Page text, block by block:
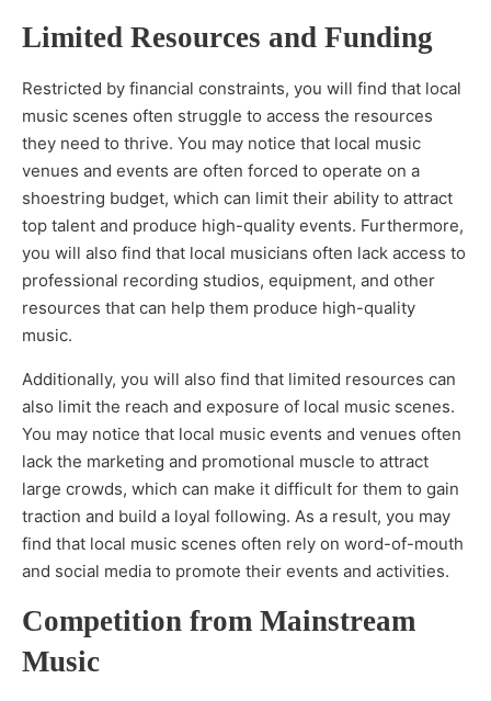
Limited Resources and Funding
Restricted by financial constraints, you will find that local
music scenes often struggle to access the resources
they need to thrive. You may notice that local music
venues and events are often forced to operate on a
shoestring budget, which can limit their ability to attract
top talent and produce high-quality events. Furthermore,
you will also find that local musicians often lack access to
professional recording studios, equipment, and other
resources that can help them produce high-quality
music.
Additionally, you will also find that limited resources can
also limit the reach and exposure of local music scenes.
You may notice that local music events and venues often
lack the marketing and promotional muscle to attract
large crowds, which can make it difficult for them to gain
traction and build a loyal following. As a result, you may
find that local music scenes often rely on word-of-mouth
and social media to promote their events and activities.
Competition from Mainstream
Music